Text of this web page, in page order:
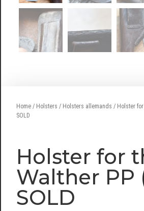
Home / Holsters / Holsters allemands / Holster for
SOLD
Holster for
Walther PP
SOLD